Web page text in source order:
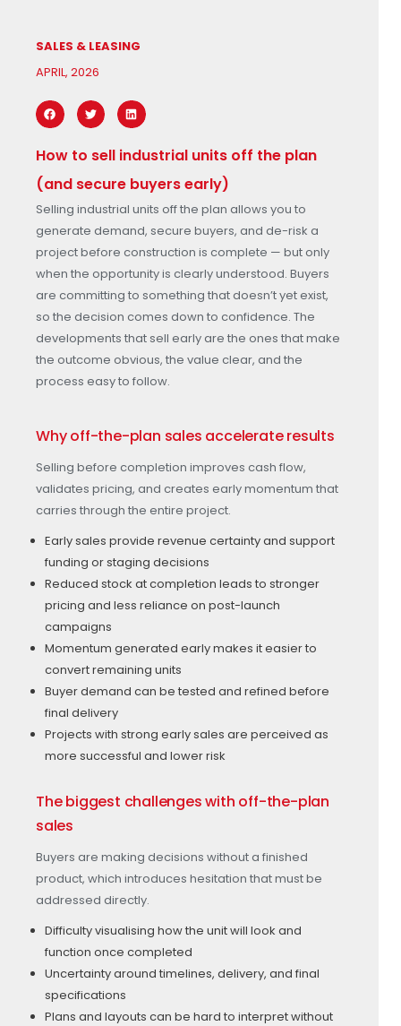
SALES & LEASING
APRIL, 2026
How to sell industrial units off the plan
(and secure buyers early)
Selling industrial units off the plan allows you to
generate demand, secure buyers, and de-risk a
project before construction is complete — but only
when the opportunity is clearly understood. Buyers
are committing to something that doesn’t yet exist,
so the decision comes down to confidence. The
developments that sell early are the ones that make
the outcome obvious, the value clear, and the
process easy to follow.
Why off-the-plan sales accelerate results
Selling before completion improves cash flow,
validates pricing, and creates early momentum that
carries through the entire project.
Early sales provide revenue certainty and support
funding or staging decisions
Reduced stock at completion leads to stronger
pricing and less reliance on post-launch
campaigns
Momentum generated early makes it easier to
convert remaining units
Buyer demand can be tested and refined before
final delivery
Projects with strong early sales are perceived as
more successful and lower risk
The biggest challenges with off-the-plan
sales
Buyers are making decisions without a finished
product, which introduces hesitation that must be
addressed directly.
Difficulty visualising how the unit will look and
function once completed
Uncertainty around timelines, delivery, and final
specifications
Plans and layouts can be hard to interpret without